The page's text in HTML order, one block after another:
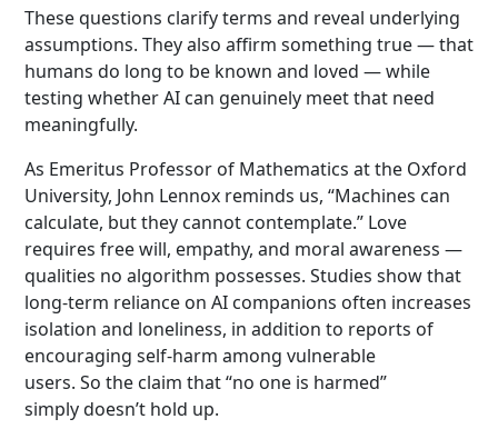
These questions clarify terms and reveal underlying
assumptions. They also affirm something true — that
humans do long to be known and loved — while
testing whether AI can genuinely meet that need
meaningfully.
As Emeritus Professor of Mathematics at the Oxford
University, John Lennox reminds us, “Machines can
calculate, but they cannot contemplate.” Love
requires free will, empathy, and moral awareness —
qualities no algorithm possesses. Studies show that
long-term reliance on AI companions often increases
isolation and loneliness, in addition to reports of
encouraging self-harm among vulnerable
users. So the claim that “no one is harmed”
simply doesn’t hold up.